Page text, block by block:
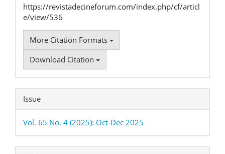
https://revistadecineforum.com/index.php/cf/articl
e/view/536
More Citation Formats
Download Citation
Issue
Vol. 65 No. 4 (2025): Oct-Dec 2025